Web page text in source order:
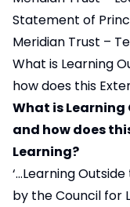
Statement of
Meridian Trust –
What is Learning
how does this
What is
and how does
Learning?
‘…Learning
by the Council for